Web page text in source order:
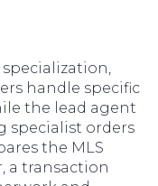
handle specific
the lead agent
specialist orders
the MLS
a transaction